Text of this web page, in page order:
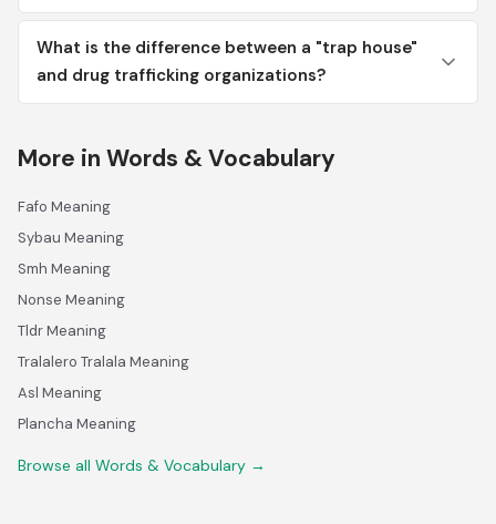
What is the difference between a "trap house"
and drug trafficking organizations?
More in Words & Vocabulary
Fafo Meaning
Sybau Meaning
Smh Meaning
Nonse Meaning
Tldr Meaning
Tralalero Tralala Meaning
Asl Meaning
Plancha Meaning
Browse all Words & Vocabulary →